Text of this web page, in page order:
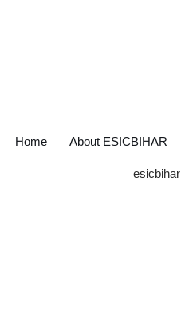
Home About ESICBIHAR
esicbihar